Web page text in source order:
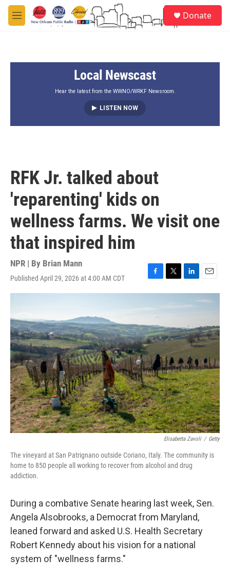
Skip to main content
M
e
Donate
Local Newscast
Hear the latest from the WWNO/WRKF Newsroom.
LISTEN NOW
RFK Jr. talked about
'reparenting' kids on
wellness farms. We visit one
that inspired him
NPR | By Brian Mann
Published April 29, 2026 at 4:00 AM CDT
a
o
o
k
w
e
r
i
d
I
n
m
a
Elisabetta Zavoli / Getty
The vineyard at San Patrignano outside Coriano, Italy. The community is
home to 850 people all working to recover from alcohol and drug
addiction.
During a combative Senate hearing last week, Sen.
Angela Alsobrooks, a Democrat from Maryland,
leaned forward and asked U.S. Health Secretary
Robert Kennedy about his vision for a national
system of "wellness farms."